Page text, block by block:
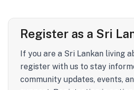
Register as a Sri
If you are a Sri Lankan living
register with us to stay
community updates, events,